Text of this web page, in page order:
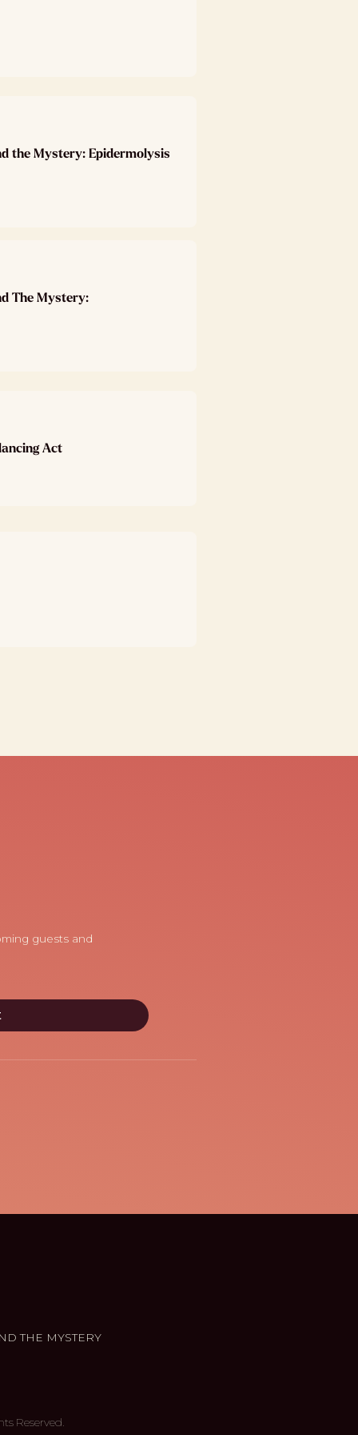
the Mystery: Epidermolysis
The Mystery:
Act
guests and
THE MYSTERY
Reserved.